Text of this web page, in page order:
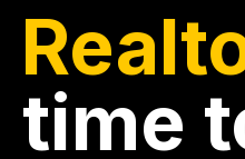
time